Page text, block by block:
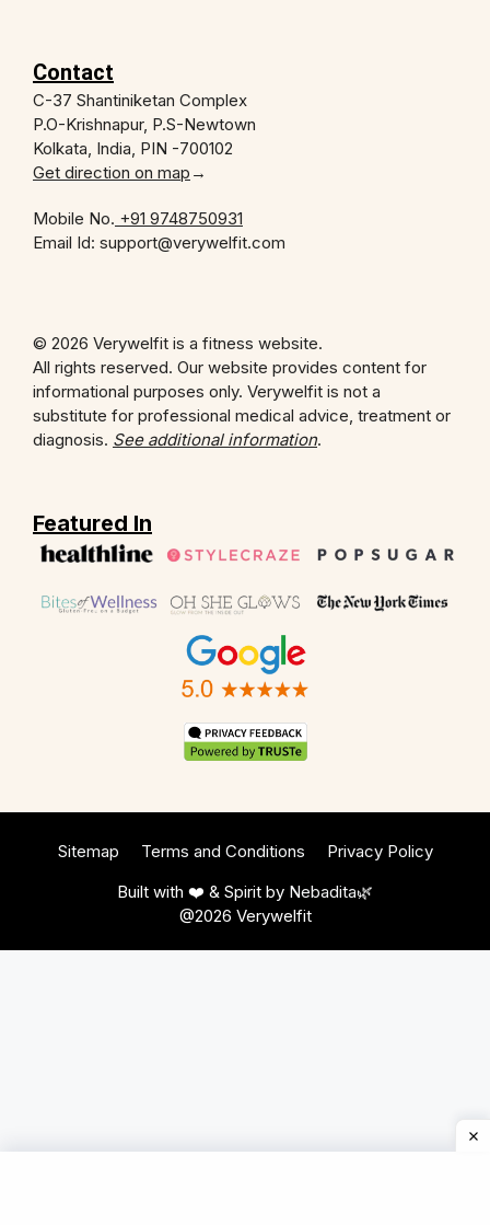
Contact
C-37 Shantiniketan Complex
P.O-Krishnapur, P.S-Newtown
Kolkata, India, PIN -700102
Get direction on map →
Mobile No. +91 9748750931
Email Id: support@verywelfit.com
© 2026 Verywelfit is a fitness website.
All rights reserved. Our website provides content for
informational purposes only. Verywelfit is not a
substitute for professional medical advice, treatment or
diagnosis. See additional information.
Featured In
Sitemap Terms and Conditions
Privacy Policy
Built with ❤️ & Spirit by Nebadita🌿
@2026 Verywelfit